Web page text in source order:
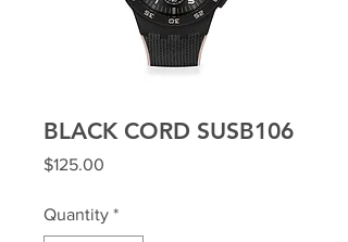
BLACK CORD SUSB106
$125.00
Quantity *